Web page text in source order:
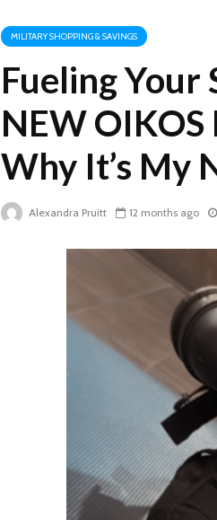
MILITARY SHOPPING & SAVINGS
Fueling
NEW OIKOS
Why It’s My
Alexandra Pruitt 12 months ago